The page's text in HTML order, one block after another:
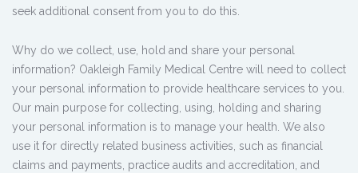
seek additional consent from you to do this.
Why do we collect, use, hold and share your personal
information? Oakleigh Family Medical Centre will need to collect
your personal information to provide healthcare services to you.
Our main purpose for collecting, using, holding and sharing
your personal information is to manage your health. We also
use it for directly related business activities, such as financial
claims and payments, practice audits and accreditation, and